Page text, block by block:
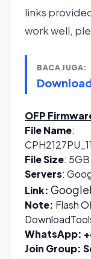
links
work well,
BACA JUGA:
OFP
File Name:
File Size: 5GB
Servers:
Link:
Note: Flash
WhatsApp:
Join Group: